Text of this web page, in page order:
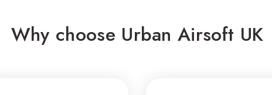
Why choose Urban Airsoft UK